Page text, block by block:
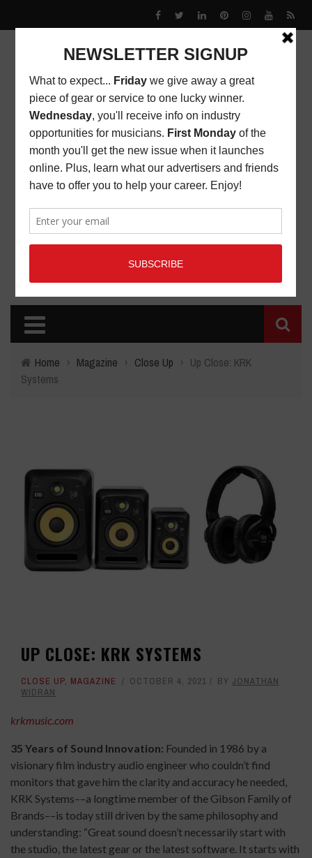
Home › Magazine › Close Up › Up Close: KRK
Systems
UP CLOSE: KRK SYSTEMS
CLOSE UP, MAGAZINE OCTOBER 4, 2021 BY JONATHAN
WIDRAN
krkmusic.com
35 Years of Sound Innovation: Founded in 1986 by a
visionary film industry audio engineer who couldn’t find
monitors that gave him the clarity and accuracy he needed,
KRK Systems––a longtime member of the Gibson Family of
Brands––is today still driven by the same philosophy and
understanding: “Great sound doesn’t necessarily start with
the studio, the latest gear or the latest software. It starts with